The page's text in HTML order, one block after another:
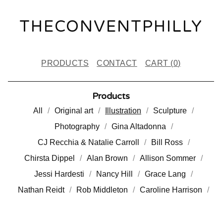
THECONVENTPHILLY
PRODUCTS CONTACT CART (0)
Products
All Original art Illustration
Sculpture
Photography
Gina Altadonna
CJ Recchia & Natalie Carroll
Bill Ross
Chirsta Dippel
Alan Brown
Allison Sommer
Jessi Hardesti
Nancy Hill
Grace Lang
Nathan Reidt
Rob Middleton
Caroline Harrison